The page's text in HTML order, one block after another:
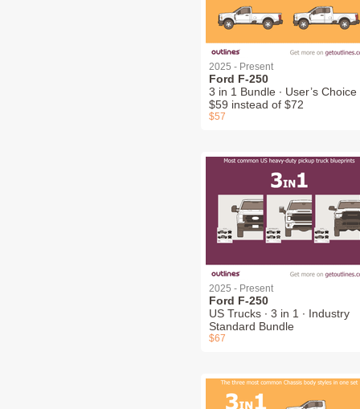
2025 - Present
Ford F-250
3 in 1 Bundle ∙ User’s Choice
$59 instead of $72
$57
2025 - Present
Ford F-250
US Trucks ∙ 3 in 1 ∙ Industry
Standard Bundle
$67